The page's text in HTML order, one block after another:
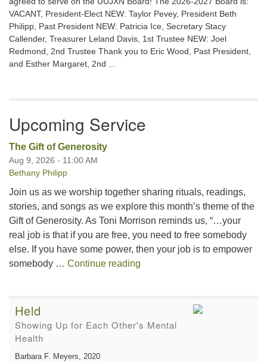
VACANT, President-Elect NEW: Taylor Pevey, President Beth
Philipp, Past President NEW: Patricia Ice, Secretary Stacy
Callender, Treasurer Leland Davis, 1st Trustee NEW: Joel
Redmond, 2nd Trustee Thank you to Eric Wood, Past President,
and Esther Margaret, 2nd ...
Upcoming Service
The Gift of Generosity
Aug 9, 2026 - 11:00 AM
Bethany Philipp
Join us as we worship together sharing rituals, readings,
stories, and songs as we explore this month’s theme of the
Gift of Generosity. As Toni Morrison reminds us, “…your
real job is that if you are free, you need to free somebody
else. If you have some power, then your job is to empower
somebody … Continue reading
Held
Showing Up for Each Other's Mental
Health
Barbara F. Meyers, 2020